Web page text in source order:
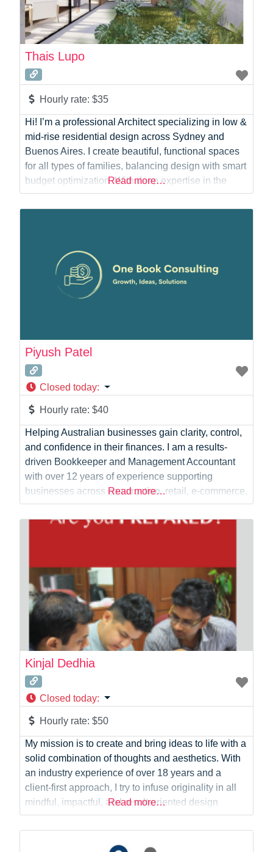
Thais Lupo
Hourly rate:$35
Hi! I’m a professional Architect specializing in low &
mid-rise residential design across Sydney and
Buenos Aires. I create beautiful, functional spaces
for all types of families, balancing design with smart
budget optimization. With deep expertise in the
NSW planning system, I deliver council-ready
documentation for DA, CC, and CDC processes.
Read more…
Piyush Patel
Closed today:
Hourly rate:$40
Helping Australian businesses gain clarity, control,
and confidence in their finances. I am a results-
driven Bookkeeper and Management Accountant
with over 12 years of experience supporting
businesses across construction, retail, e-commerce,
manufacturing, FMCG, and professional services. I
provide reliable bookkeeping, payroll, financial
maintaining accurate and compliant
Read more…
Kinjal Dedhia
Closed today:
Hourly rate:$50
My mission is to create and bring ideas to life with a
solid combination of thoughts and aesthetics. With
an industry experience of over 18 years and a
client-first approach, I try to infuse originality in all
mindful, impactful, and result-oriented design
solutions in my creations. I also have a
demonstrated attention to detail and an ability to
effectively collaborate
Read more…